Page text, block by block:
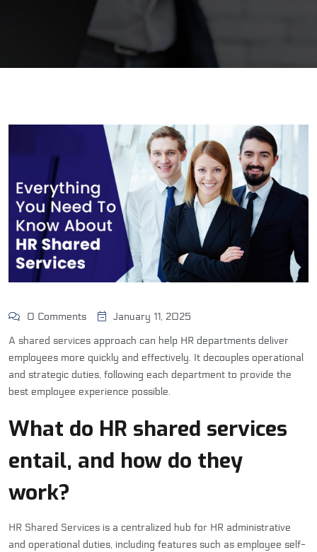
0 Comments
January 11, 2025
A shared services approach can help HR departments deliver
employees more quickly and effectively. It decouples operational
and strategic duties, following each department to provide the
best employee experience possible.
What do HR shared services
entail, and how do they
work?
HR Shared Services is a centralized hub for HR administrative
and operational duties, including features such as employee self-